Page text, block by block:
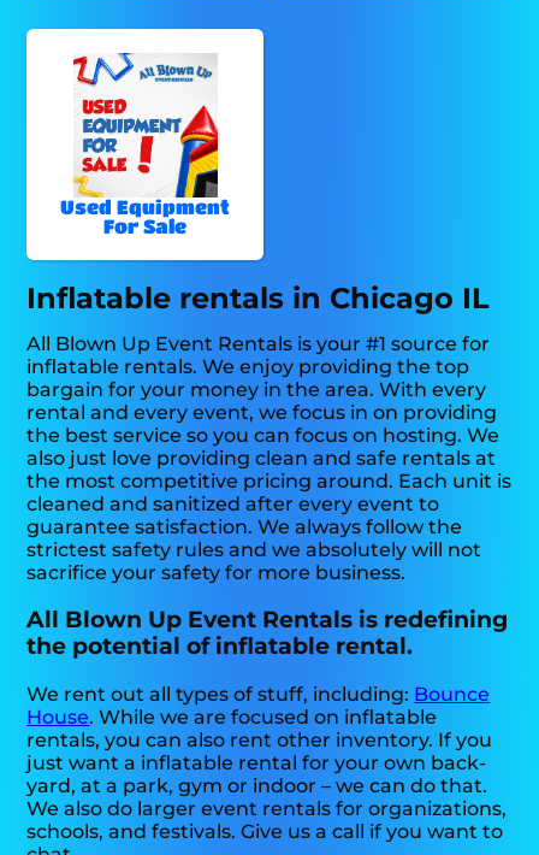
Used Equipment
For Sale
Inflatable rentals in Chicago IL
All Blown Up Event Rentals is your #1 source for
inflatable rentals. We enjoy providing the top
bargain for your money in the area. With every
rental and every event, we focus in on providing
the best service so you can focus on hosting. We
also just love providing clean and safe rentals at
the most competitive pricing around. Each unit is
cleaned and sanitized after every event to
guarantee satisfaction. We always follow the
strictest safety rules and we absolutely will not
sacrifice your safety for more business.
All Blown Up Event Rentals is redefining
the potential of inflatable rental.
We rent out all types of stuff, including: Bounce
House. While we are focused on inflatable
rentals, you can also rent other inventory. If you
just want a inflatable rental for your own back-
yard, at a park, gym or indoor – we can do that.
We also do larger event rentals for organizations,
schools, and festivals. Give us a call if you want to